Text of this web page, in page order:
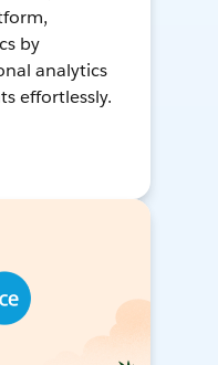
by
analytics
effortlessly.